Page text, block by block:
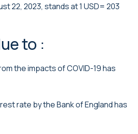
22, 2023, stands at 1 USD= 203
to :
the impacts of COVID-19 has
rate by the Bank of England has